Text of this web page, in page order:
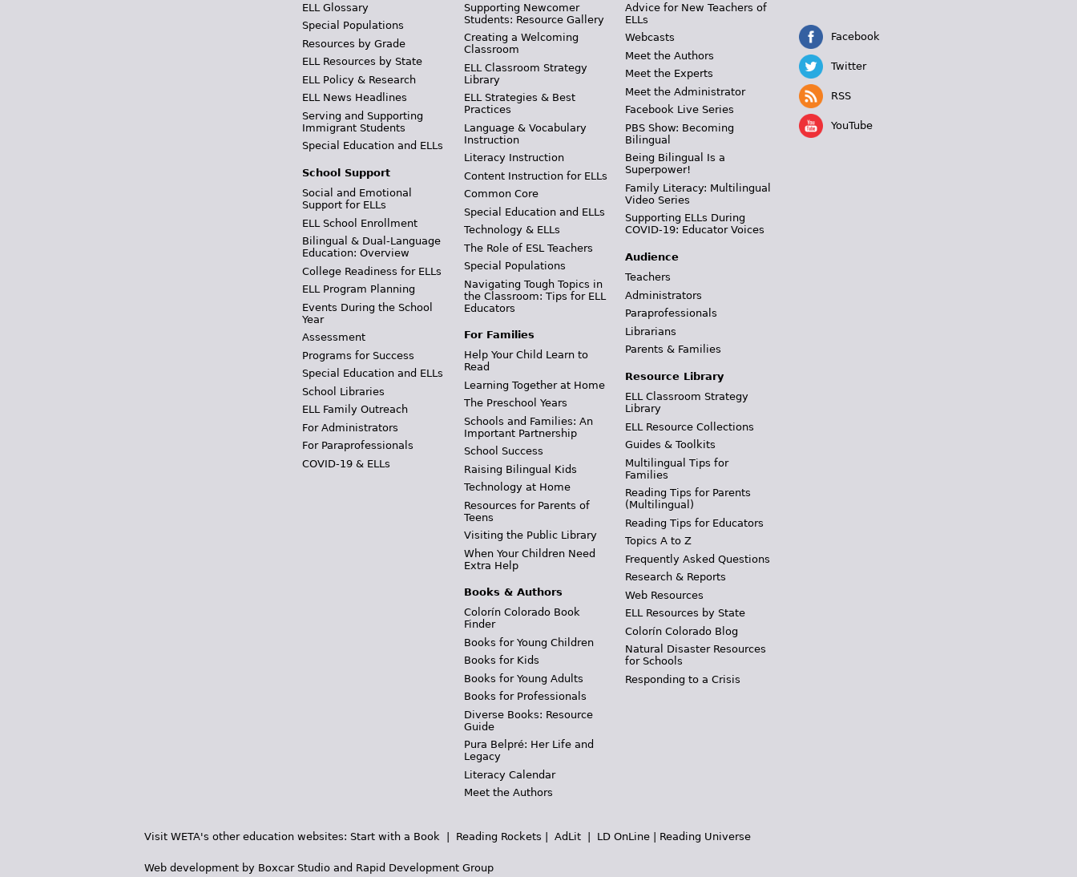
ELL Glossary
Special Populations
Resources by Grade
ELL Resources by State
ELL Policy & Research
ELL News Headlines
Serving and Supporting
Immigrant Students
Special Education and ELLs
School Support
Social and Emotional
Support for ELLs
ELL School Enrollment
Bilingual & Dual-Language
Education: Overview
College Readiness for ELLs
ELL Program Planning
Events During the School
Year
Assessment
Programs for Success
Special Education and ELLs
School Libraries
ELL Family Outreach
For Administrators
For Paraprofessionals
COVID-19 & ELLs
Supporting Newcomer
Students: Resource Gallery
Creating a Welcoming
Classroom
ELL Classroom Strategy
Library
ELL Strategies & Best
Practices
Language & Vocabulary
Instruction
Literacy Instruction
Content Instruction for ELLs
Common Core
Special Education and ELLs
Technology & ELLs
The Role of ESL Teachers
Special Populations
Navigating Tough Topics in
the Classroom: Tips for ELL
Educators
For Families
Help Your Child Learn to
Read
Learning Together at Home
The Preschool Years
Schools and Families: An
Important Partnership
School Success
Raising Bilingual Kids
Technology at Home
Resources for Parents of
Teens
Visiting the Public Library
When Your Children Need
Extra Help
Books & Authors
Colorín Colorado Book
Finder
Books for Young Children
Books for Kids
Books for Young Adults
Books for Professionals
Diverse Books: Resource
Guide
Pura Belpré: Her Life and
Legacy
Literacy Calendar
Meet the Authors
Advice for New Teachers of
ELLs
Webcasts
Meet the Authors
Meet the Experts
Meet the Administrator
Facebook Live Series
PBS Show: Becoming
Bilingual
Being Bilingual Is a
Superpower!
Family Literacy: Multilingual
Video Series
Supporting ELLs During
COVID-19: Educator Voices
Audience
Teachers
Administrators
Paraprofessionals
Librarians
Parents & Families
Resource Library
ELL Classroom Strategy
Library
ELL Resource Collections
Guides & Toolkits
Multilingual Tips for
Families
Reading Tips for Parents
(Multilingual)
Reading Tips for Educators
Topics A to Z
Frequently Asked Questions
Research & Reports
Web Resources
ELL Resources by State
Colorín Colorado Blog
Natural Disaster Resources
for Schools
Responding to a Crisis
Facebook
Twitter
RSS
YouTube
Visit WETA's other education websites: Start with a Book | Reading Rockets | AdLit | LD OnLine | Reading Universe
Web development by Boxcar Studio and Rapid Development Group